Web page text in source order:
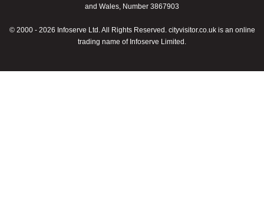
and Wales, Number 3867903
© 2000 - 2026 Infoserve Ltd. All Rights Reserved. cityvisitor.co.uk is an online
trading name of Infoserve Limited.